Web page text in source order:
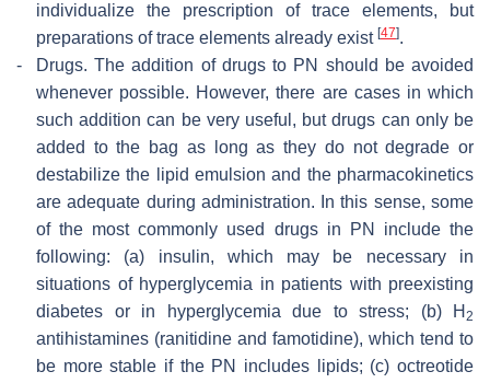
individualize the prescription of trace elements, but
preparations of trace elements already exist [47].
-
Drugs. The addition of drugs to PN should be avoided
whenever possible. However, there are cases in which
such addition can be very useful, but drugs can only be
added to the bag as long as they do not degrade or
destabilize the lipid emulsion and the pharmacokinetics
are adequate during administration. In this sense, some
of the most commonly used drugs in PN include the
following: (a) insulin, which may be necessary in
situations of hyperglycemia in patients with preexisting
diabetes or in hyperglycemia due to stress; (b) H 2
antihistamines (ranitidine and famotidine), which tend to
be more stable if the PN includes lipids; (c) octreotide